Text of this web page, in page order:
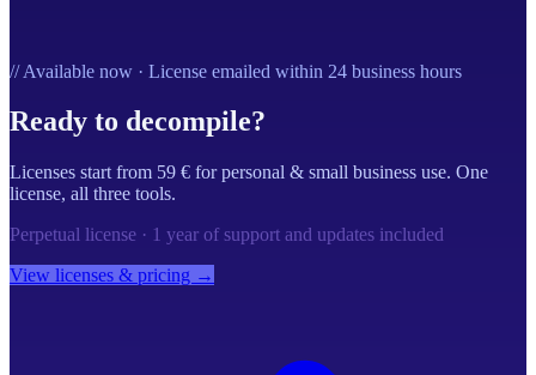
// Available now · License emailed within 24 business hours
Ready to decompile?
Licenses start from 59 € for personal & small business use. One
license, all three tools.
Perpetual license · 1 year of support and updates included
View licenses & pricing →